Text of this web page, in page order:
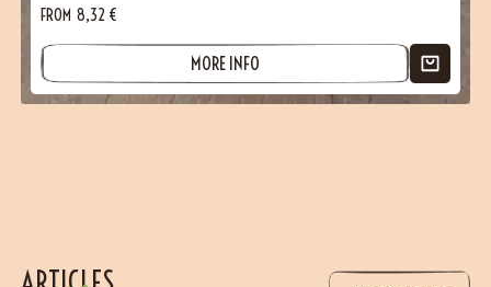
FROM 8,32 €
MORE INFO